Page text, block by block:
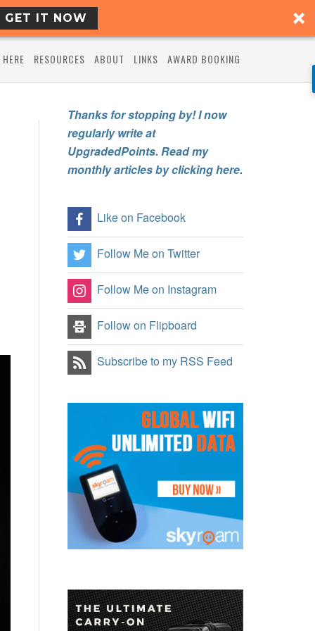
GET IT NOW
RESOURCES ABOUT LINKS AWARD BOOKING
Thanks for stopping by! I now
regularly write at
UpgradedPoints. Read my
monthly articles by clicking here.
Like on Facebook
Follow Me on Twitter
Follow Me on Instagram
Follow on Flipboard
Subscribe to my RSS Feed